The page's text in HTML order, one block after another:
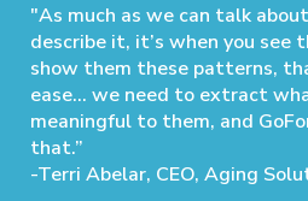
"As much as we can talk
describe it, it’s when you see
show them these patterns,
ease… we need to extract
meaningful to them, and
that.”
-Terri Abelar, CEO, Aging